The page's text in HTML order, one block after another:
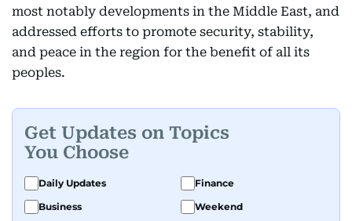
most notably developments in the Middle East, and
addressed efforts to promote security, stability,
and peace in the region for the benefit of all its
peoples.
Get Updates on Topics
You Choose
Daily Updates
Finance
Business
Weekend